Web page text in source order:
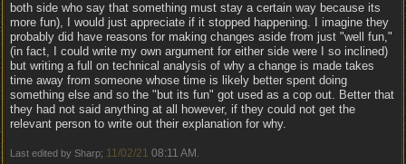
both side who say that something must stay a certain way because its
more fun), I would just appreciate if it stopped happening. I imagine they
probably did have reasons for making changes aside from just "well fun,"
(in fact, I could write my own argument for either side were I so inclined)
but writing a full on technical analysis of why a change is made takes
time away from someone whose time is likely better spent doing
something else and so the "but its fun" got used as a cop out. Better that
they had not said anything at all however, if they could not get the
relevant person to write out their explanation for why.
Last edited by Sharp; 11/02/21 08:11 AM